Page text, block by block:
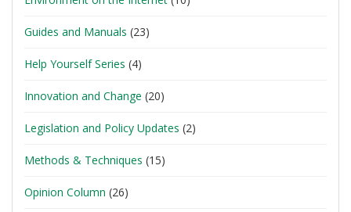
Guides and Manuals (23)
Help Yourself Series (4)
Innovation and Change (20)
Legislation and Policy Updates (2)
Methods & Techniques (15)
Opinion Column (26)